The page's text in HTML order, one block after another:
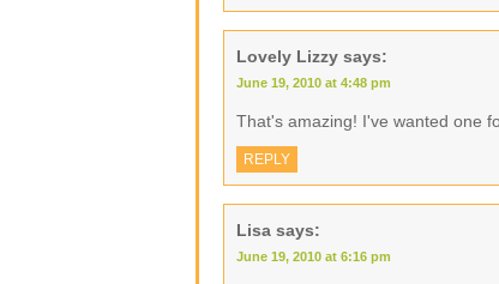
Lovely Lizzy says:
June 19, 2010 at 4:48 pm
That's amazing! I've wanted one
REPLY
Lisa says:
June 19, 2010 at 6:16 pm